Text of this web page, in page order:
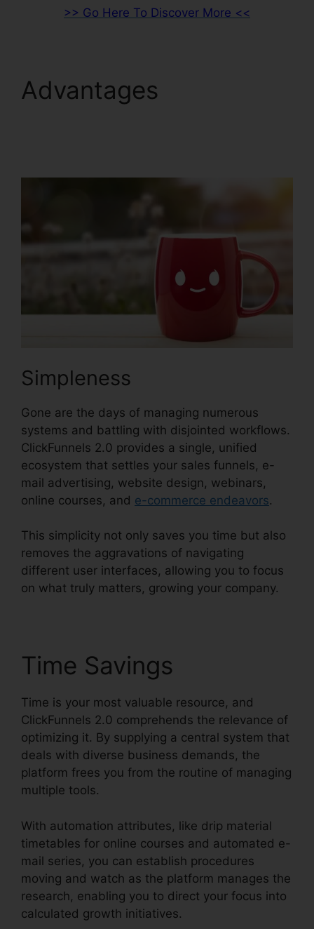
>> Go Here To Discover More <<
Advantages
Simpleness
Gone are the days of managing numerous
systems and battling with disjointed workflows.
ClickFunnels 2.0 provides a single, unified
ecosystem that settles your sales funnels, e-
mail advertising, website design, webinars,
online courses, and e-commerce endeavors.
This simplicity not only saves you time but also
removes the aggravations of navigating
different user interfaces, allowing you to focus
on what truly matters, growing your company.
Time Savings
Time is your most valuable resource, and
ClickFunnels 2.0 comprehends the relevance of
optimizing it. By supplying a central system that
deals with diverse business demands, the
platform frees you from the routine of managing
multiple tools.
With automation attributes, like drip material
timetables for online courses and automated e-
mail series, you can establish procedures
moving and watch as the platform manages the
research, enabling you to direct your focus into
calculated growth initiatives.